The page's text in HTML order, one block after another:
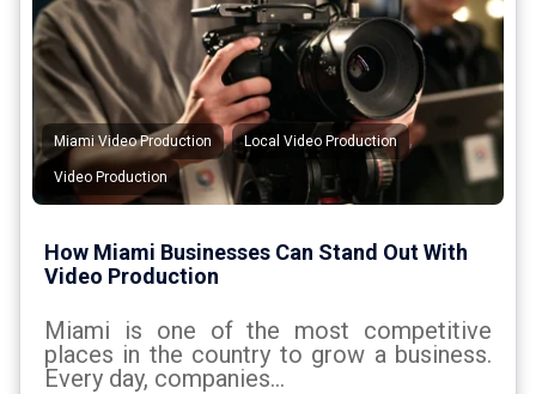
Miami Video Production , Local Video Production ,
Video Production
How Miami Businesses Can Stand Out With
Video Production
Miami is one of the most competitive
places in the country to grow a business.
Every day, companies...